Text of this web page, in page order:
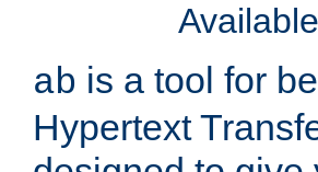
ab is a tool for
Hypertext